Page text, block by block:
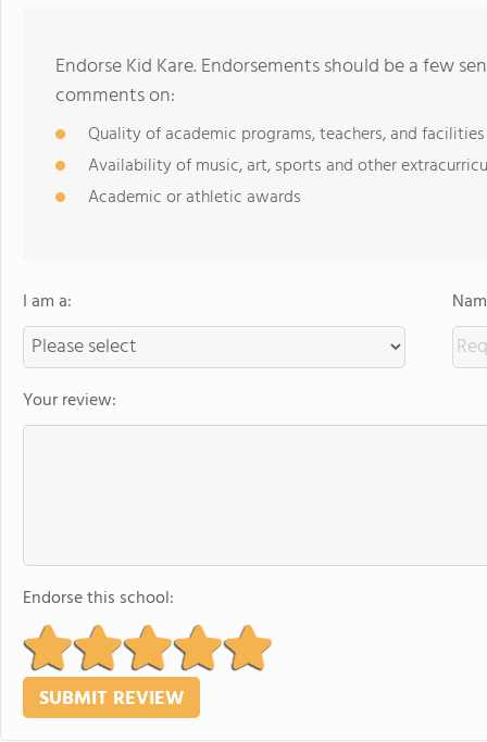
Endorse Kid Kare. Endorsements should be a few
comments on:
Quality of academic programs, teachers, and facilities
Availability of music, art, sports and other
Academic or athletic awards
I am a:
Your review:
Endorse this school: